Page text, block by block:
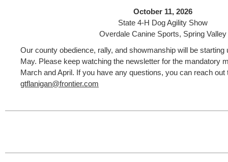
October 11, 2026
State 4-H Dog Agility Show
Overdale Canine Sports, Spring Valley
Our county obedience, rally, and showmanship will be starting
May. Please keep watching the newsletter for the mandatory
March and April. If you have any questions, you can reach out
gtflanigan@frontier.com